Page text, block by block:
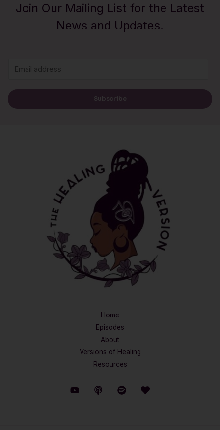
Join Our Mailing List for the Latest
News and Updates.
a
i
Subscribe
Home
Episodes
About
Versions of Healing
Resources